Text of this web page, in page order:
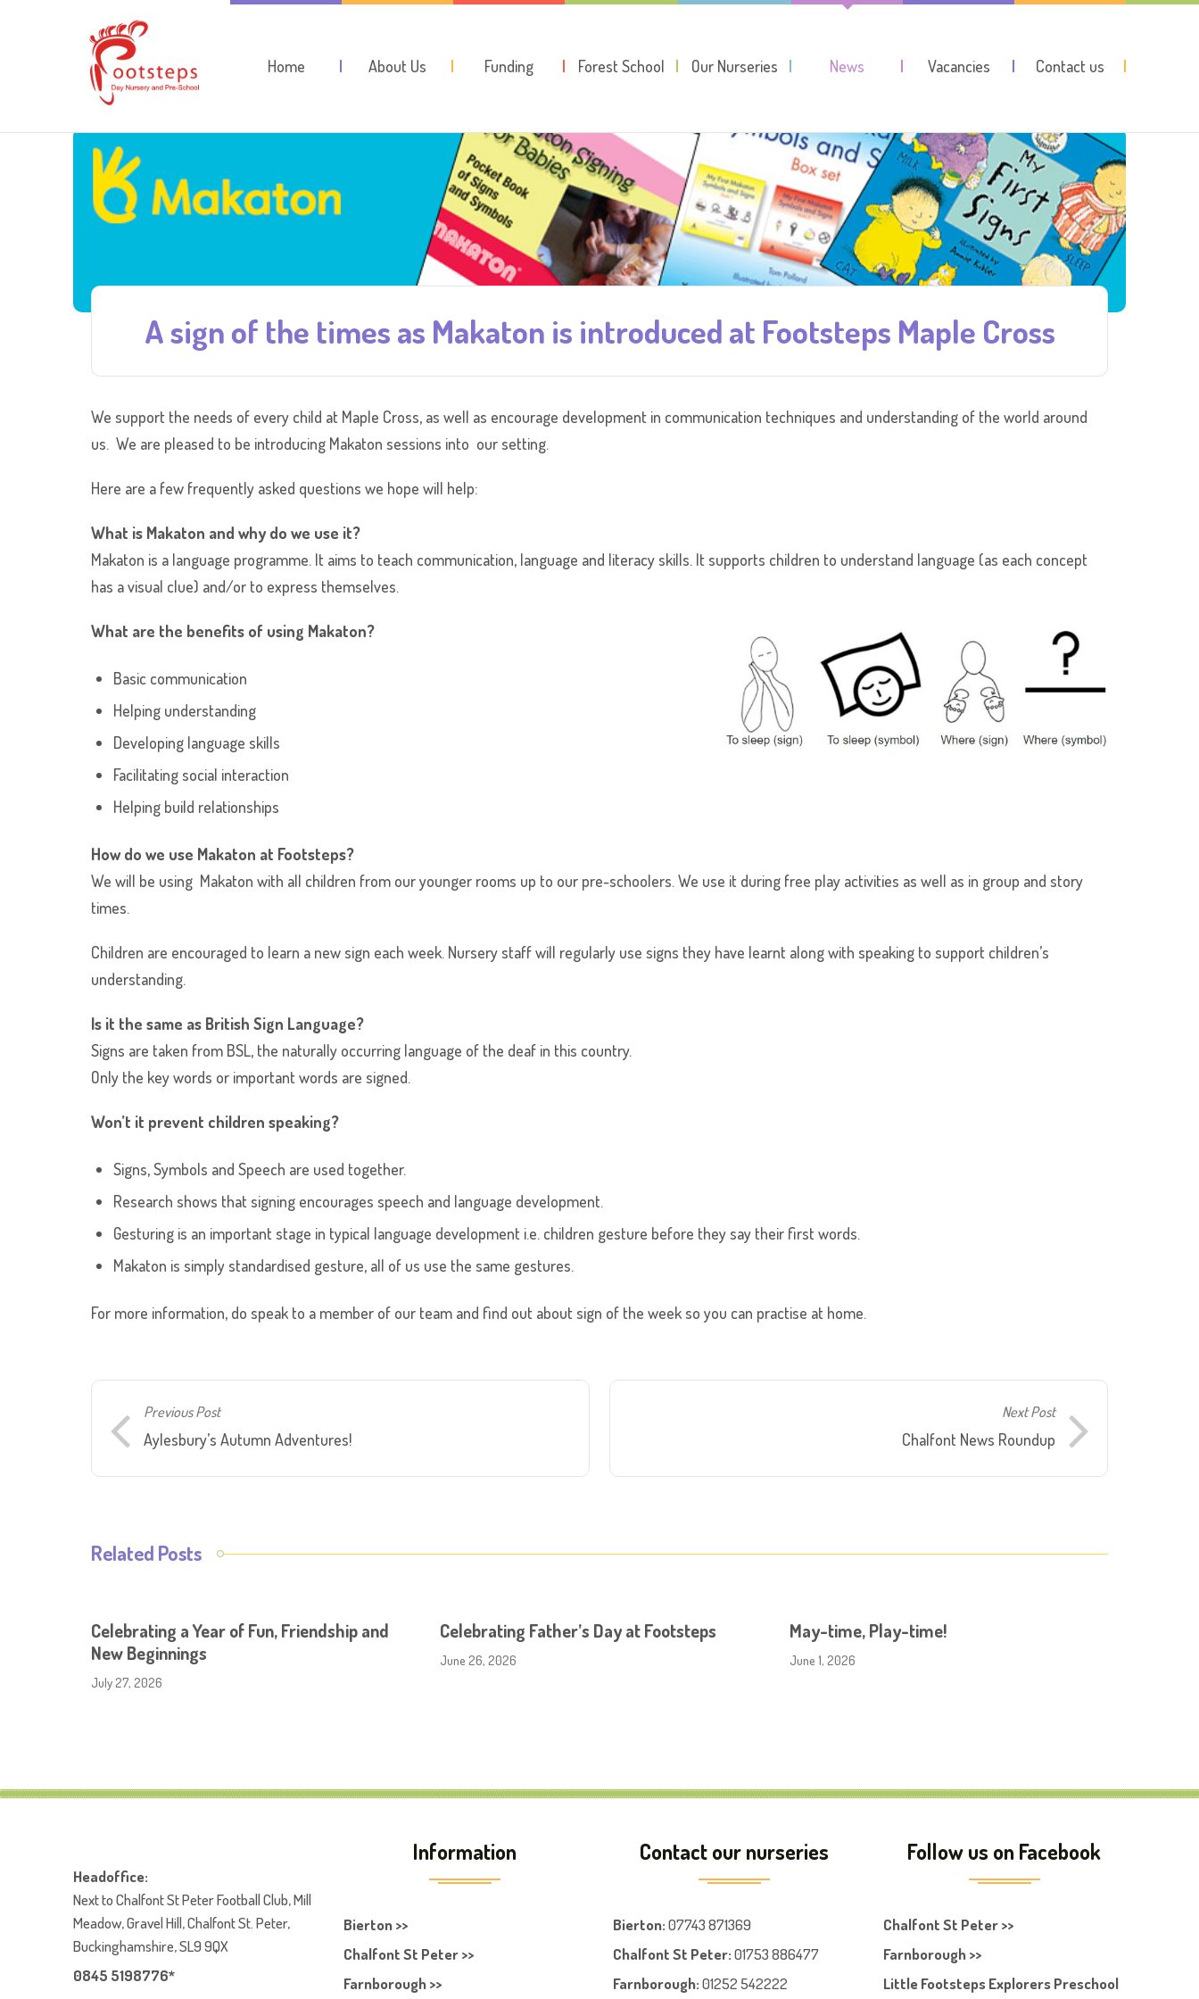
Home About Us Funding Forest School Our Nurseries News Vacancies Contact us
A sign of the times as Makaton is introduced at Footsteps Maple Cross
We support the needs of every child at Maple Cross, as well as encourage development in communication techniques and understanding of the world around
us. We are pleased to be introducing Makaton sessions into our setting.
Here are a few frequently asked questions we hope will help:
What is Makaton and why do we use it?
Makaton is a language programme. It aims to teach communication, language and literacy skills. It supports children to understand language (as each concept
has a visual clue) and/or to express themselves.
What are the benefits of using Makaton?
Basic communication
Helping understanding
Developing language skills
Facilitating social interaction
Helping build relationships
How do we use Makaton at Footsteps?
We will be using Makaton with all children from our younger rooms up to our pre-schoolers. We use it during free play activities as well as in group and story
times.
Children are encouraged to learn a new sign each week. Nursery staff will regularly use signs they have learnt along with speaking to support children’s
understanding.
Is it the same as British Sign Language?
Signs are taken from BSL, the naturally occurring language of the deaf in this country.
Only the key words or important words are signed.
Won’t it prevent children speaking?
Signs, Symbols and Speech are used together.
Research shows that signing encourages speech and language development.
Gesturing is an important stage in typical language development i.e. children gesture before they say their first words.
Makaton is simply standardised gesture, all of us use the same gestures.
For more information, do speak to a member of our team and find out about sign of the week so you can practise at home.
Previous Post
Aylesbury’s Autumn Adventures!
Next Post
Chalfont News Roundup
Related Posts
Celebrating a Year of Fun, Friendship and
New Beginnings
July 27, 2026
Celebrating Father’s Day at Footsteps
June 26, 2026
May-time, Play-time!
June 1, 2026
Headoffice:
Next to Chalfont St Peter Football Club, Mill
Meadow, Gravel Hill, Chalfont St. Peter,
Buckinghamshire, SL9 9QX
0845 5198776*
Information
Bierton >>
Chalfont St Peter >>
Farnborough >>
Contact our nurseries
Bierton:07743 871369
Chalfont St Peter:01753 886477
Farnborough:01252 542222
Follow us on Facebook
Chalfont St Peter >>
Farnborough >>
Little Footsteps Explorers Preschool